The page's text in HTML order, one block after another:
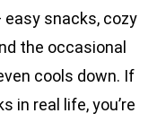
snacks, cozy
the occasional
cools down. If
in real life, you’re